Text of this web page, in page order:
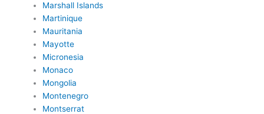
Marshall Islands
Martinique
Mauritania
Mayotte
Micronesia
Monaco
Mongolia
Montenegro
Montserrat